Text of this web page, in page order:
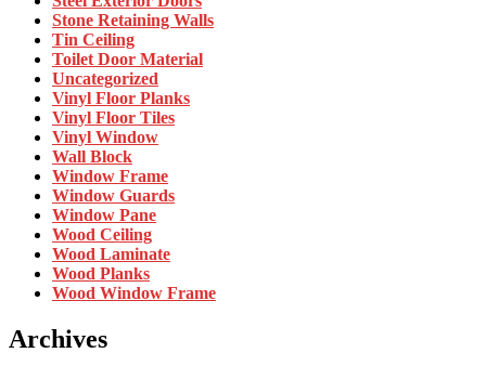
Stone Retaining Walls
Tin Ceiling
Toilet Door Material
Uncategorized
Vinyl Floor Planks
Vinyl Floor Tiles
Vinyl Window
Wall Block
Window Frame
Window Guards
Window Pane
Wood Ceiling
Wood Laminate
Wood Planks
Wood Window Frame
Archives